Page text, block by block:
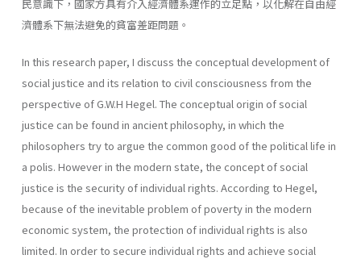
民意識下，國家方具有介入經濟體系運作的立足點，以化解在自由經
濟體系下無法避免的貧富差距問題。
In this research paper, I discuss the conceptual development of
social justice and its relation to civil consciousness from the
perspective of G.W.H Hegel. The conceptual origin of social
justice can be found in ancient philosophy, in which the
philosophers try to argue the common good of the political life in
a polis. However in the modern state, the concept of social
justice is the security of individual rights. According to Hegel,
because of the inevitable problem of poverty in the modern
economic system, the protection of individual rights is also
limited. In order to secure individual rights and achieve social